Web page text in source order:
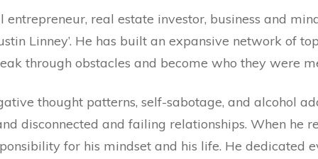
real estate investor, business and
Linney’. He has built an expansive network of
through obstacles and become who they were
thought patterns, self-sabotage, and alcohol
disconnected and failing relationships. When he
for his mindset and his life. He dedicated